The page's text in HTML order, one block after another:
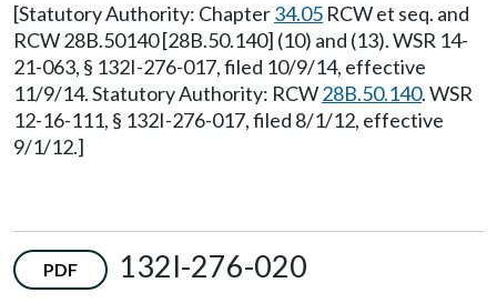
[Statutory Authority: Chapter34.05 RCW et seq. and
RCW 28B.50140 [28B.50.140] (10) and (13). WSR 14-
21-063, § 132I-276-017, filed 10/9/14, effective
11/9/14. Statutory Authority: RCW28B.50.140. WSR
12-16-111, § 132I-276-017, filed 8/1/12, effective
9/1/12.]
PDF
132I-276-020